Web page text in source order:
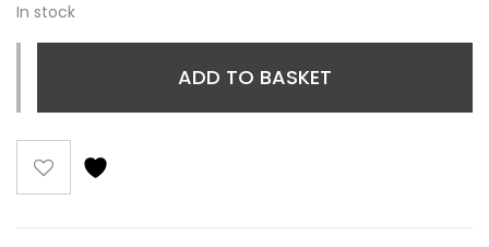
In stock
ADD TO BASKET